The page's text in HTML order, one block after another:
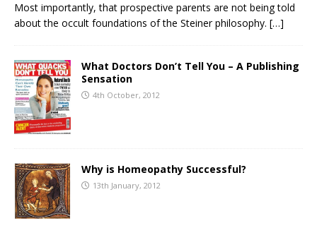
Most importantly, that prospective parents are not being told
about the occult foundations of the Steiner philosophy. […]
What Doctors Don’t Tell You – A Publishing
Sensation
4th October, 2012
Why is Homeopathy Successful?
13th January, 2012